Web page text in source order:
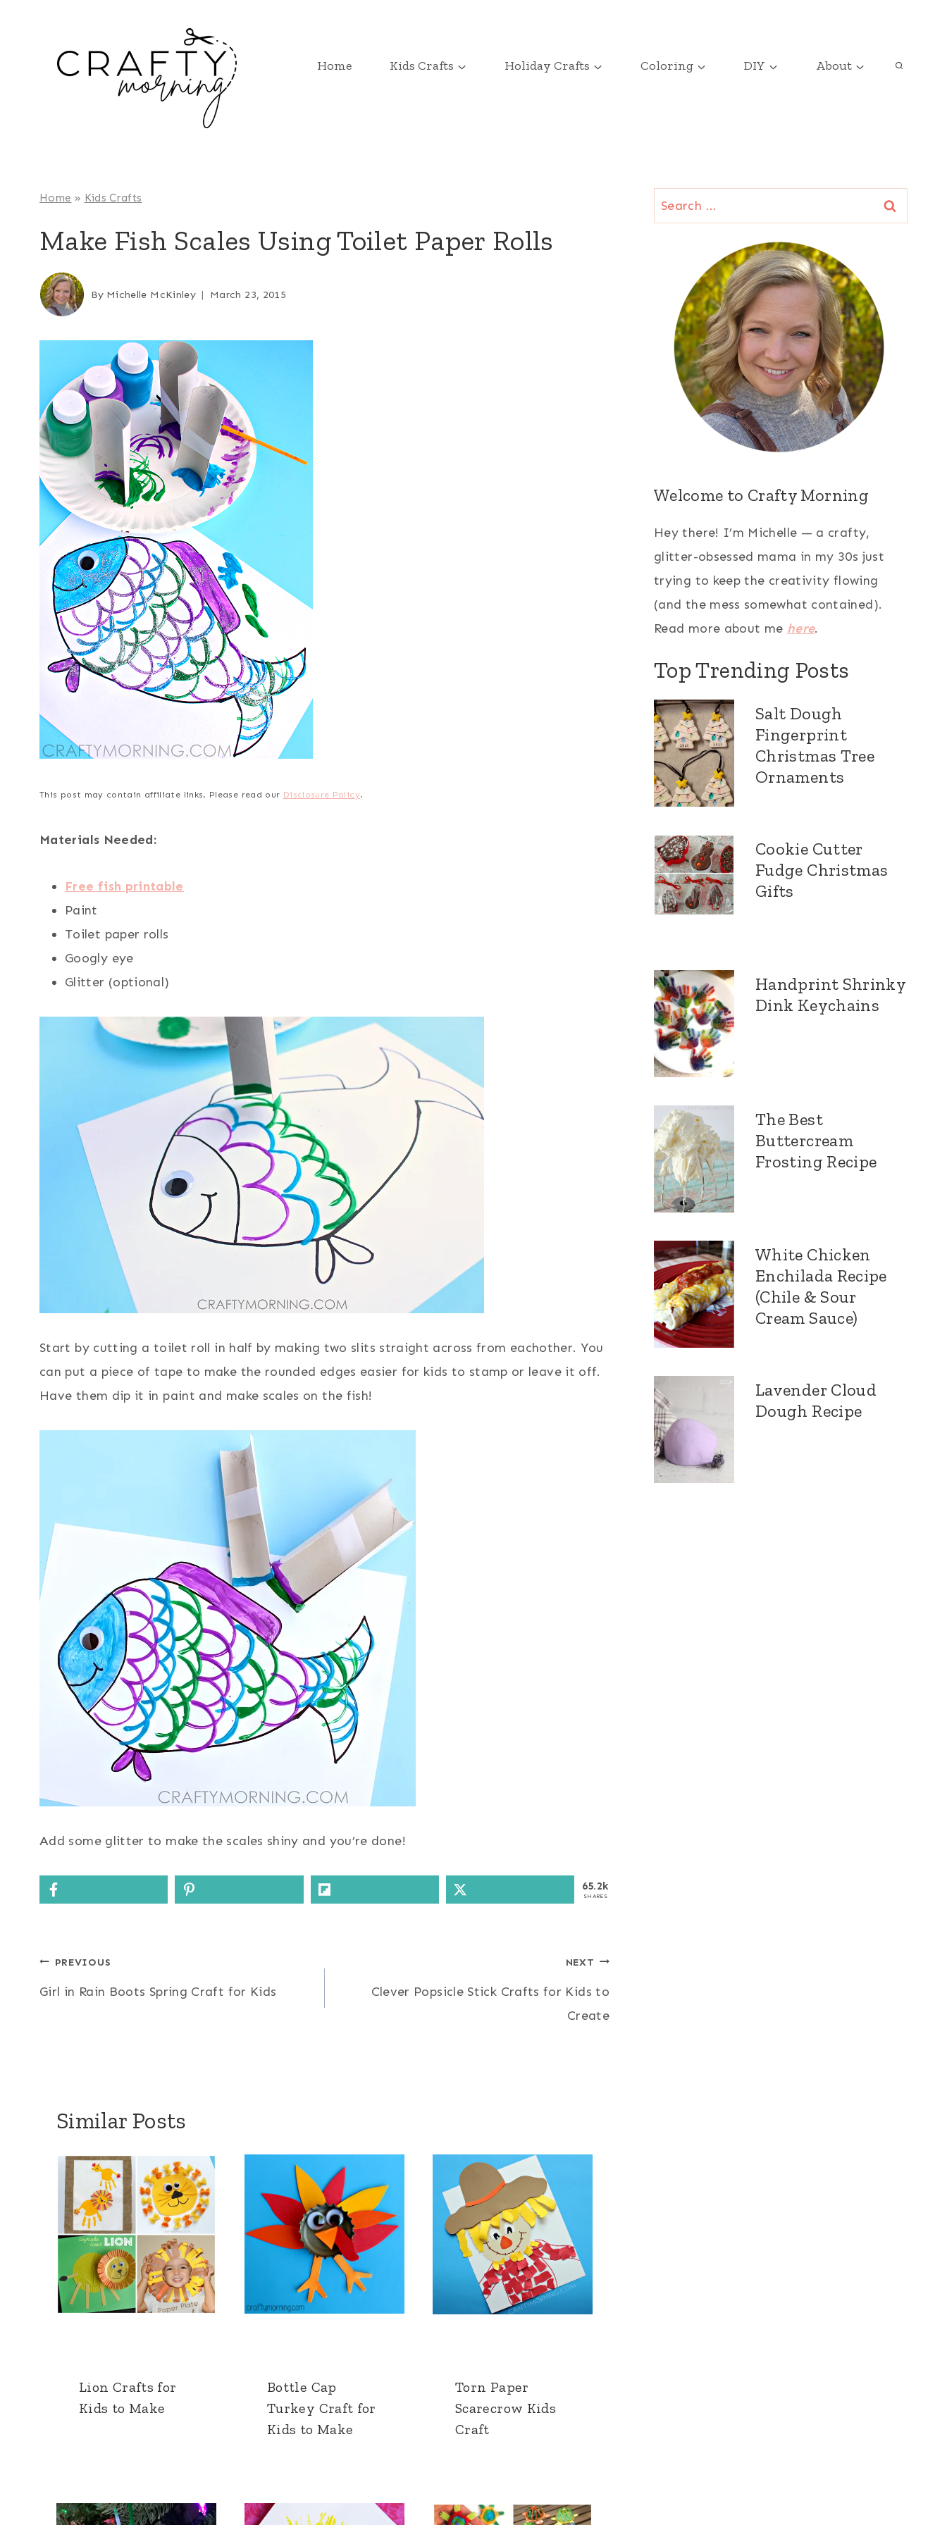
Home Kids Crafts Holiday Crafts Coloring DIY About
Home » Kids Crafts
Make Fish Scales Using Toilet Paper Rolls
By Michelle McKinley March 23, 2015
This post may contain affiliate links. Please read our Disclosure Policy.
Materials Needed:
Free fish printable
Paint
Toilet paper rolls
Googly eye
Glitter (optional)
Start by cutting a toilet roll in half by making two slits straight across from eachother. You
can put a piece of tape to make the rounded edges easier for kids to stamp or leave it off.
Have them dip it in paint and make scales on the fish!
Add some glitter to make the scales shiny and you’re done!
65.2k
SHARES
Post
navigation
PREVIOUS
Girl in Rain Boots Spring Craft for Kids
NEXT
Clever Popsicle Stick Crafts for Kids to
Create
Similar Posts
Lion Crafts for
Kids to Make
Bottle Cap
Turkey Craft for
Kids to Make
Torn Paper
Scarecrow Kids
Craft
Search
for:
Welcome to Crafty Morning
Hey there! I’m Michelle — a crafty,
glitter-obsessed mama in my 30s just
trying to keep the creativity flowing
(and the mess somewhat contained).
Read more about me here.
Top Trending Posts
Salt Dough
Fingerprint
Christmas Tree
Ornaments
Cookie Cutter
Fudge Christmas
Gifts
Handprint Shrinky
Dink Keychains
The Best
Buttercream
Frosting Recipe
White Chicken
Enchilada Recipe
(Chile & Sour
Cream Sauce)
Lavender Cloud
Dough Recipe